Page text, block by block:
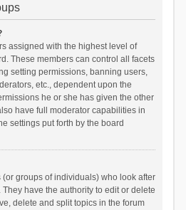
assigned with the highest level of
These members can control all facets
setting permissions, banning users,
etc., dependent upon the
he or she has given the other
have full moderator capabilities in
settings put forth by the board
groups of individuals) who look after
have the authority to edit or delete
delete and split topics in the forum